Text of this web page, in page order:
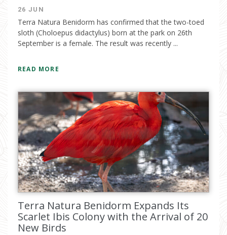
26 JUN
Terra Natura Benidorm has confirmed that the two-toed
sloth (Choloepus didactylus) born at the park on 26th
September is a female. The result was recently ...
READ MORE
Terra Natura Benidorm Expands Its
Scarlet Ibis Colony with the Arrival of 20
New Birds